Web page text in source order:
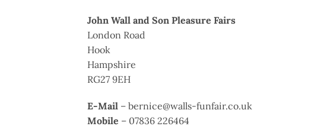
John Wall and Son Pleasure Fairs
London Road
Hook
Hampshire
RG27 9EH
E-Mail – bernice@walls-funfair.co.uk
Mobile – 07836 226464